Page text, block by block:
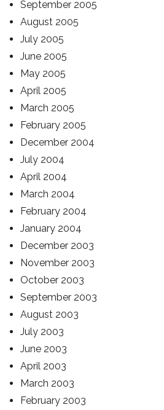
September 2005
August 2005
July 2005
June 2005
May 2005
April 2005
March 2005
February 2005
December 2004
July 2004
April 2004
March 2004
February 2004
January 2004
December 2003
November 2003
October 2003
September 2003
August 2003
July 2003
June 2003
April 2003
March 2003
February 2003